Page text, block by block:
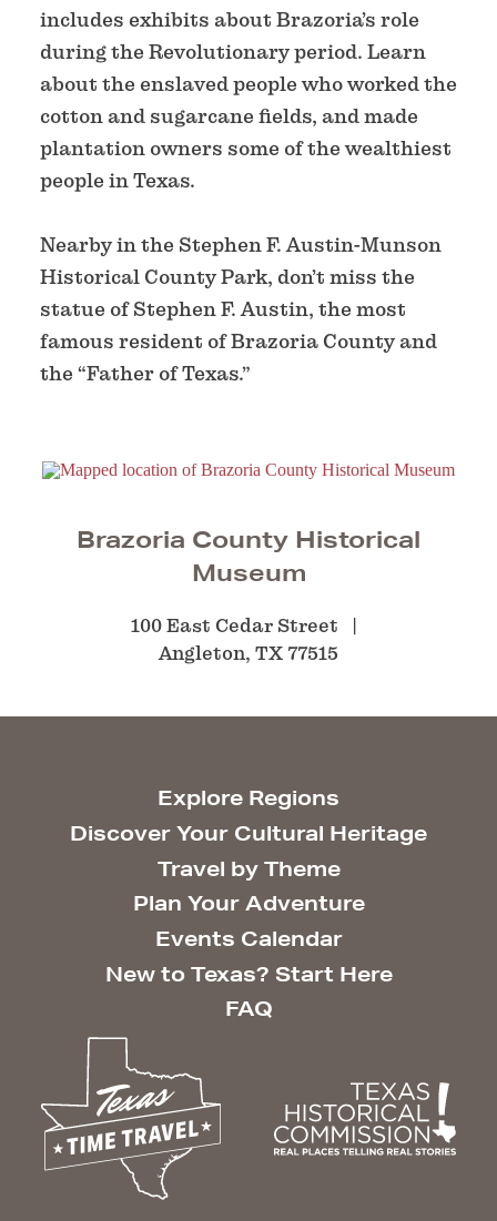
includes exhibits about Brazoria’s role
during the Revolutionary period. Learn
about the enslaved people who worked the
cotton and sugarcane fields, and made
plantation owners some of the wealthiest
people in Texas.
Nearby in the Stephen F. Austin-Munson
Historical County Park, don’t miss the
statue of Stephen F. Austin, the most
famous resident of Brazoria County and
the “Father of Texas.”
Brazoria County Historical
Museum
100 East Cedar Street
Angleton, TX 77515
Explore Regions
Discover Your Cultural Heritage
Travel by Theme
Plan Your Adventure
Events Calendar
New to Texas? Start Here
FAQ